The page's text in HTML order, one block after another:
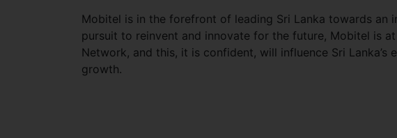
Mobitel is in the forefront of leading Sri Lanka towards an
pursuit to reinvent and innovate for the future, Mobitel is
Network, and this, it is confident, will influence Sri
growth.